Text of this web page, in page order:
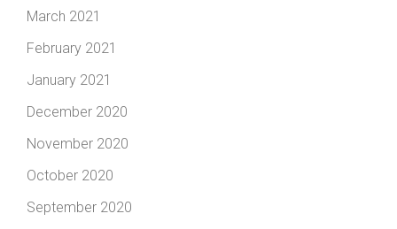
March 2021
February 2021
January 2021
December 2020
November 2020
October 2020
September 2020